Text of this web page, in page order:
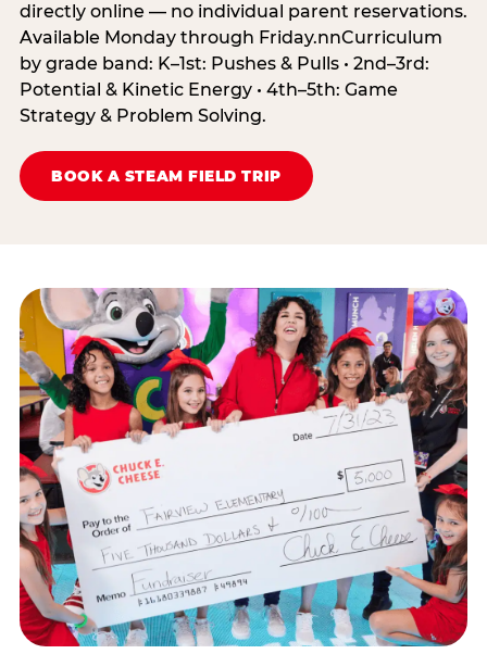
directly online — no individual parent reservations.
Available Monday through Friday.nnCurriculum
by grade band: K–1st: Pushes & Pulls • 2nd–3rd:
Potential & Kinetic Energy • 4th–5th: Game
Strategy & Problem Solving.
BOOK A STEAM FIELD TRIP